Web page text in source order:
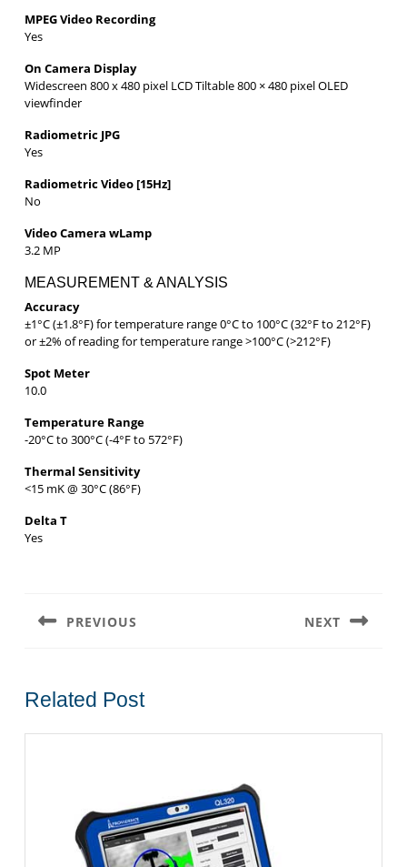
MPEG Video Recording
Yes
On Camera Display
Widescreen 800 x 480 pixel LCD Tiltable 800 × 480 pixel OLED
viewfinder
Radiometric JPG
Yes
Radiometric Video [15Hz]
No
Video Camera wLamp
3.2 MP
MEASUREMENT & ANALYSIS
Accuracy
±1°C (±1.8°F) for temperature range 0°C to 100°C (32°F to 212°F)
or ±2% of reading for temperature range >100°C (>212°F)
Spot Meter
10.0
Temperature Range
-20°C to 300°C (-4°F to 572°F)
Thermal Sensitivity
<15 mK @ 30°C (86°F)
Delta T
Yes
PREVIOUS NEXT
Related Post